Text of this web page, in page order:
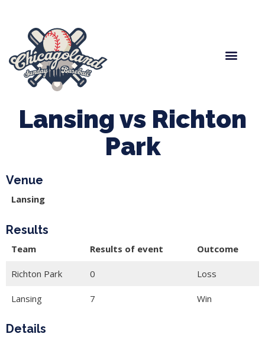
Lansing vs Richton
Park
Venue
Lansing
Results
Team Results of event Outcome
Richton Park 0 Loss
Lansing 7 Win
Details